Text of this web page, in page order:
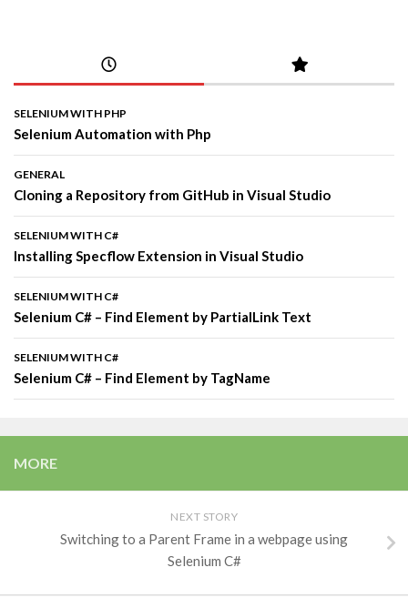
SELENIUM WITH PHP
Selenium Automation with Php
GENERAL
Cloning a Repository from GitHub in Visual Studio
SELENIUM WITH C#
Installing Specflow Extension in Visual Studio
SELENIUM WITH C#
Selenium C# – Find Element by PartialLink Text
SELENIUM WITH C#
Selenium C# – Find Element by TagName
MORE
NEXT STORY
Switching to a Parent Frame in a webpage using
Selenium C#